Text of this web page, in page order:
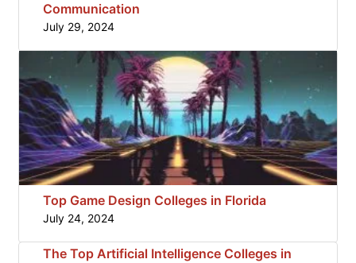
Communication
July 29, 2024
Top Game Design Colleges in Florida
July 24, 2024
The Top Artificial Intelligence Colleges in